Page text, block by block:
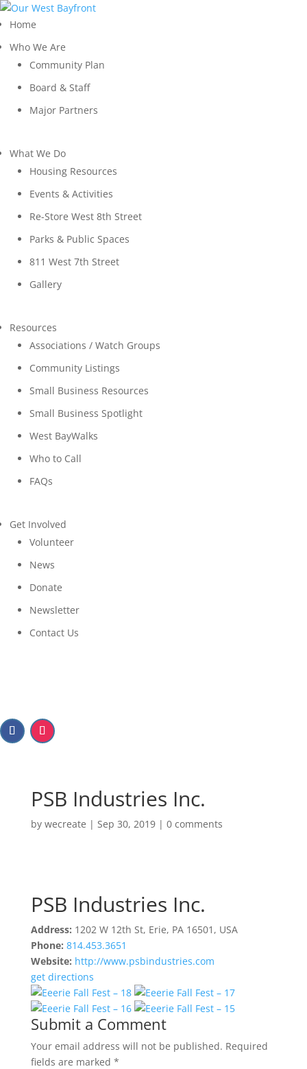
Home
Who We Are
Community Plan
Board & Staff
Major Partners
What We Do
Housing Resources
Events & Activities
Re-Store West 8th Street
Parks & Public Spaces
811 West 7th Street
Gallery
Resources
Associations / Watch Groups
Community Listings
Small Business Resources
Small Business Spotlight
West BayWalks
Who to Call
FAQs
Get Involved
Volunteer
News
Donate
Newsletter
Contact Us
PSB Industries Inc.
by wecreate | Sep 30, 2019| 0 comments
PSB Industries Inc.
Address: 1202 W 12th St, Erie, PA 16501, USA
Phone: 814.453.3651
Website: http://www.psbindustries.com
get directions
Submit a Comment
Your email address will not be published. Required
fields are marked *